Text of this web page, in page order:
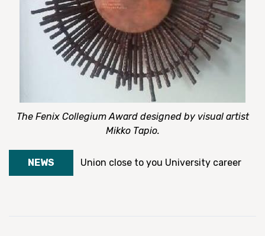
The Fenix Collegium Award designed by visual artist
Mikko Tapio.
NEWS Union close to you University career